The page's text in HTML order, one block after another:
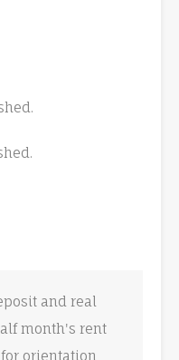
and real
month's rent
orientation